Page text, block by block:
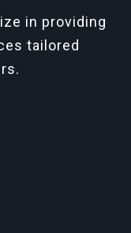
in providing
tailored